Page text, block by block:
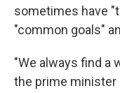
sometimes have
"common goals"
"We always find a
the prime minister